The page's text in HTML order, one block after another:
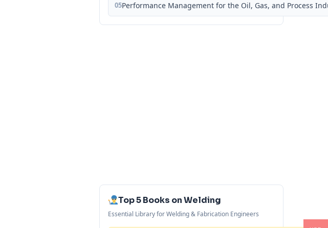
05Performance Management for the Oil, Gas, and Process
Top 5 Books on Welding
Essential Library for Welding & Fabrication Engineers